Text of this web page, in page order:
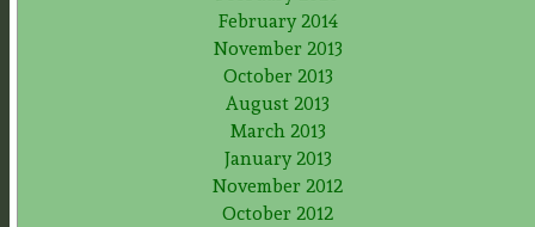
February 2014
November 2013
October 2013
August 2013
March 2013
January 2013
November 2012
October 2012